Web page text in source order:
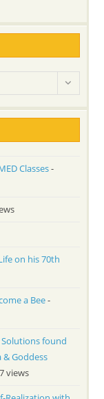
Classes-
on his 70th
a Bee-
Solutions found
Goddess
views